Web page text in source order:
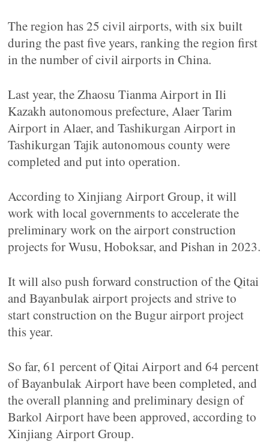
The region has 25 civil airports, with six built
during the past five years, ranking the region first
in the number of civil airports in China.
Last year, the Zhaosu Tianma Airport in Ili
Kazakh autonomous prefecture, Alaer Tarim
Airport in Alaer, and Tashikurgan Airport in
Tashikurgan Tajik autonomous county were
completed and put into operation.
According to Xinjiang Airport Group, it will
work with local governments to accelerate the
preliminary work on the airport construction
projects for Wusu, Hoboksar, and Pishan in 2023.
It will also push forward construction of the Qitai
and Bayanbulak airport projects and strive to
start construction on the Bugur airport project
this year.
So far, 61 percent of Qitai Airport and 64 percent
of Bayanbulak Airport have been completed, and
the overall planning and preliminary design of
Barkol Airport have been approved, according to
Xinjiang Airport Group.